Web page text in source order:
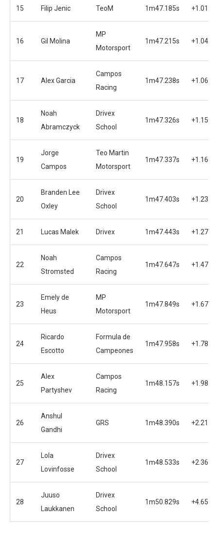
15 Filip Jenic TeoM 1m47.185s +1.014s
16 Gil Molina
MP
Motorsport
1m47.215s +1.044s
17 Alex Garcia
Campos
Racing
1m47.238s +1.067s
18
Noah
Abramczyck
Drivex
School
1m47.326s +1.155s
19
Jorge
Campos
Teo Martin
Motorsport
1m47.337s +1.166s
20
Branden Lee
Oxley
Drivex
School
1m47.403s +1.232s
21 Lucas Malek Drivex 1m47.443s +1.272s
22
Noah
Stromsted
Campos
Racing
1m47.647s +1.476s
23
Emely de
Heus
MP
Motorsport
1m47.849s +1.678s
24
Ricardo
Escotto
Formula de
Campeones
1m47.958s +1.787s
25
Alex
Partyshev
Campos
Racing
1m48.157s +1.986s
26
Anshul
Gandhi
GRS 1m48.390s +2.219s
27
Lola
Lovinfosse
Drivex
School
1m48.533s +2.362s
28
Juuso
Laukkanen
Drivex
School
1m50.829s +4.658s